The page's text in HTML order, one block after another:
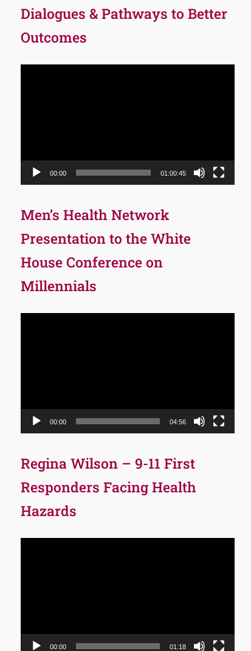
Dialogues & Pathways to Better
Outcomes
00:00 01:00:45
Men’s Health Network
Presentation to the White
House Conference on
Millennials
00:00 04:56
Regina Wilson – 9-11 First
Responders Facing Health
Hazards
00:00 01:18